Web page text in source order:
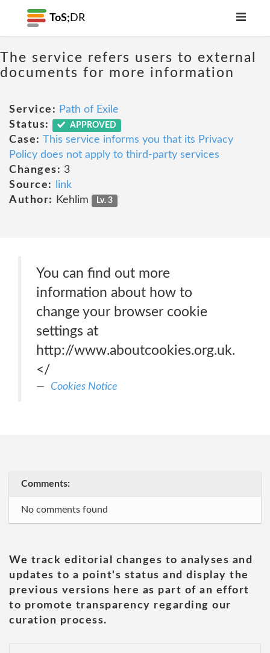
ToS; DR
The service refers users to external
documents for more information
Service: Path of Exile
Status:
APPROVED
Case: This service informs you that its Privacy
Policy does not apply to third-party services
Changes: 3
Source:
link
Author:
Kehlim Lv. 3
You can find out more
information about how to
change your browser cookie
settings at
http://www.aboutcookies.org.uk.
</
Cookies Notice
Comments:
No comments found
We track editorial changes to analyses and
updates to a point's status and display the
previous versions here as part of an effort
to promote transparency regarding our
curation process.